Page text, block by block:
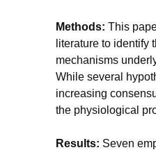
Methods: This
literature to identify
mechanisms
While several
increasing
the physiological
Results: Seven